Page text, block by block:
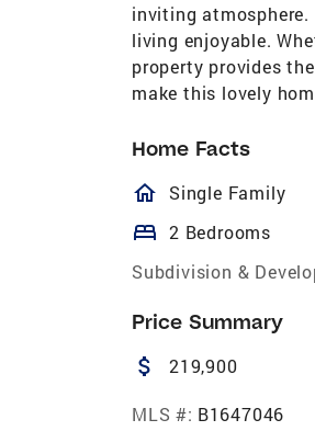
inviting
living enjoyable.
property provides
make this lovely
Home Facts
Single Family
bed 2 Bedrooms
Subdivision &
Price Summary
attach_money 219,900
MLS #: B1647046